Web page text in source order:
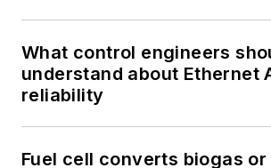
What control engineers
understand about Ethernet
reliability
Fuel cell converts biogas